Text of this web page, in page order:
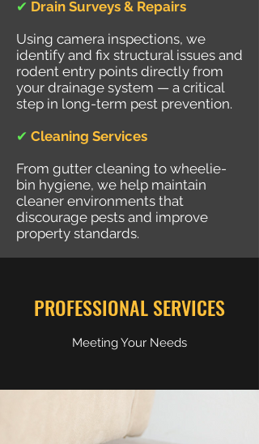
✔ Drain Surveys & Repairs
Using camera inspections, we
identify and fix structural issues and
rodent entry points directly from
your drainage system — a critical
step in long-term pest prevention.
✔ Cleaning Services
From gutter cleaning to wheelie-
bin hygiene, we help maintain
cleaner environments that
discourage pests and improve
property standards.
PROFESSIONAL SERVICES
Meeting Your Needs